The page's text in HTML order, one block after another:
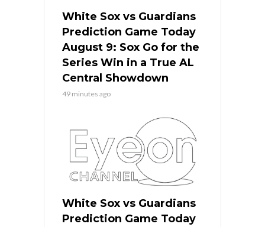
White Sox vs Guardians
Prediction Game Today
August 9: Sox Go for the
Series Win in a True AL
Central Showdown
49 minutes ago
White Sox vs Guardians
Prediction Game Today